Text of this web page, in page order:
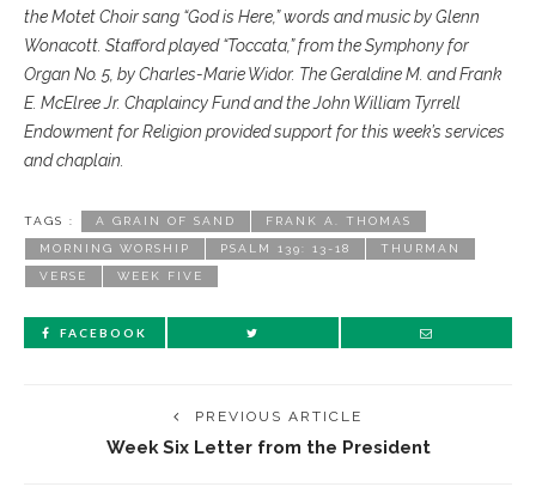
the Motet Choir sang “God is Here,” words and music by Glenn
Wonacott. Stafford played “Toccata,” from the Symphony for
Organ No. 5, by Charles-Marie Widor. The Geraldine M. and Frank
E. McElree Jr. Chaplaincy Fund and the John William Tyrrell
Endowment for Religion provided support for this week’s services
and chaplain.
TAGS : A GRAIN OF SAND FRANK A. THOMAS
MORNING WORSHIP PSALM 139: 13-18 THURMAN
VERSE WEEK FIVE
FACEBOOK
PREVIOUS ARTICLE
Week Six Letter from the President